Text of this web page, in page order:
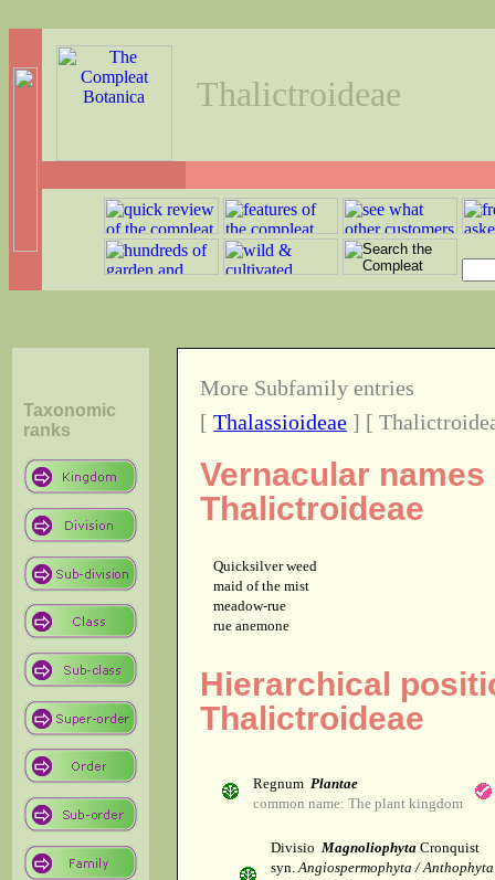
Thalictroideae
Taxonomic
ranks
More Subfamily entries
[ Thalassioideae ] [
Vernacular
Thalictroideae
Quicksilver weed
maid of the mist
meadow-rue
rue anemone
Hierarchical
Thalictroideae
Regnum Plantae
common name: The plant kingdom
Divisio Magnoliophyta Cronquist
syn.Angiospermophyta / Anthophyta